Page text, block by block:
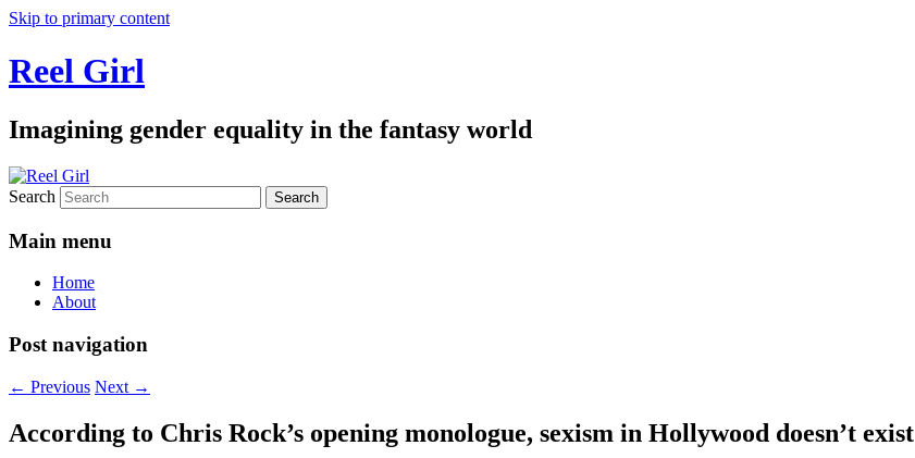
Skip to primary content
Reel Girl
Imagining gender equality in the fantasy world
Search
Main menu
Home
About
Post navigation
← Previous Next →
According to Chris Rock’s opening monologue, sexism in Hollywood doesn’t exist